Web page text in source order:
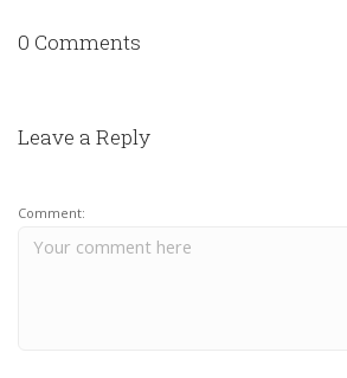
0 Comments
Leave a Reply
Comment: